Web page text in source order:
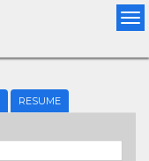
RESUME